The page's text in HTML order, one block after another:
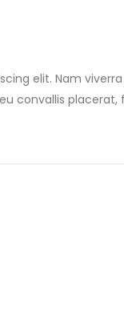
elit. Nam
convallis placerat,